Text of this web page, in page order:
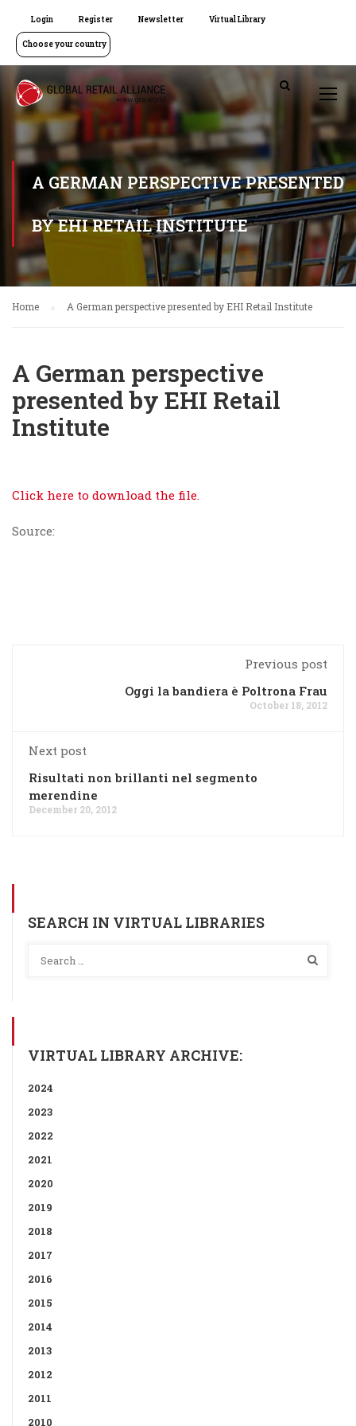
Login Register Newsletter Virtual Library
Choose your country
A GERMAN PERSPECTIVE PRESENTED
BY EHI RETAIL INSTITUTE
Home A German perspective presented by EHI Retail Institute
A German perspective
presented by EHI Retail
Institute
Click here to download the file.
Source:
Previous post
Oggi la bandiera è Poltrona Frau
October 18, 2012
Next post
Risultati non brillanti nel segmento
merendine
December 20, 2012
SEARCH IN VIRTUAL LIBRARIES
VIRTUAL LIBRARY ARCHIVE:
2024
2023
2022
2021
2020
2019
2018
2017
2016
2015
2014
2013
2012
2011
2010